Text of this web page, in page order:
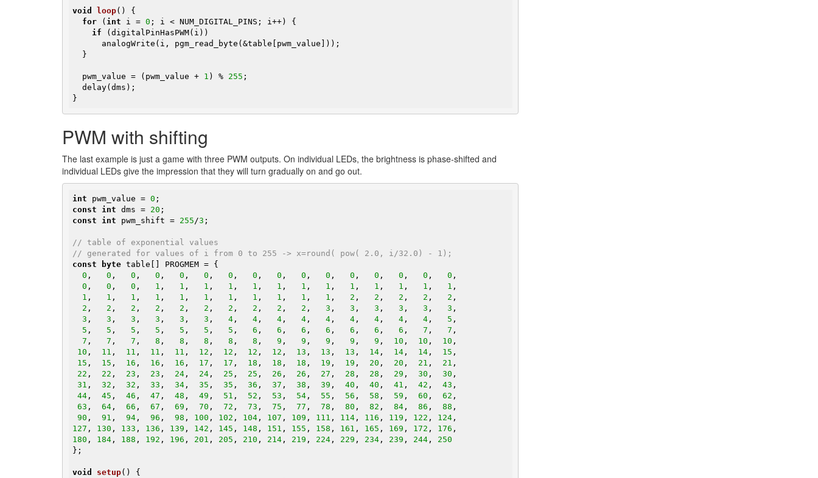
void loop()
{
for ( int i = 0 ; i < NUM_DIGITAL_PINS; i++) {
if (digitalPinHasPWM(i))
  pwm_value = (pwm_value +
1 ) % 255 ;
}
PWM with shifting
The last example is just a game with three PWM outputs. On individual LEDs, the brightness is phase-shifted and
individual LEDs give the impression that they will turn gradually on and go out.
int pwm_value = 0
const
int dms = 20
const
int pwm_shift = 255/3 ;
// table of exponential values
// generated for values of i from 0 to 255 -> x=round( pow( 2.0, i/32.0) - 1);
const
byte table[] PROGMEM = {
0 , 0 , 0 , 0 , 0 , 0 , 0 , 0 , 0 , 0 , 0 , 0 , 0 , 0 , 0 , 0 ,
0 , 0 , 0 , 1 , 1 , 1 , 1 , 1 , 1 , 1 , 1 , 1 , 1 , 1 , 1 , 1 ,
1 , 1 , 1 , 1 , 1 , 1 , 1 , 1 , 1 , 1 , 1 , 2 , 2 , 2 , 2 , 2 ,
2 , 2 , 2 , 2 , 2 , 2 , 2 , 2 , 2 , 2 , 3 , 3 , 3 , 3 , 3 , 3 ,
3 , 3 , 3 , 3 , 3 , 3 , 4 , 4 , 4 , 4 , 4 , 4 , 4 , 4 , 4 , 5 ,
5 , 5 , 5 , 5 , 5 , 5 , 5 , 6 , 6 , 6 , 6 , 6 , 6 , 6 , 7 , 7 ,
7 , 7 , 7 , 8 , 8 , 8 , 8 , 8 , 9 , 9 , 9 , 9 , 9 , 10 , 10 , 10 ,
10 , 11 , 11 , 11 , 11 , 12 , 12 , 12 , 12 , 13 , 13 , 13 , 14 , 14 , 14 , 15 ,
15 , 15 , 16 , 16 , 16 , 17 , 17 , 18 , 18 , 18 , 19 , 19 , 20 , 20 , 21 , 21 ,
22 , 22 , 23 , 23 , 24 , 24 , 25 , 25 , 26 , 26 , 27 , 28 , 28 , 29 , 30 , 30 ,
31 , 32 , 32 , 33 , 34 , 35 , 35 , 36 , 37 , 38 , 39 , 40 , 40 , 41 , 42 , 43 ,
44 , 45 , 46 , 47 , 48 , 49 , 51 , 52 , 53 , 54 , 55 , 56 , 58 , 59 , 60 , 62 ,
63 , 64 , 66 , 67 , 69 , 70 , 72 , 73 , 75 , 77 , 78 , 80 , 82 , 84 , 86 , 88 ,
90 , 91 , 94 , 96 , 98 , 100 , 102 , 104 , 107 , 109 , 111 , 114 , 116 , 119 , 122 , 124
127 , 130 , 133 , 136 , 139 , 142 , 145 , 148 , 151 , 155 , 158 , 161 , 165 , 169 , 172 , 176
180 , 184 , 188 , 192 , 196 , 201 , 205 , 210 , 214 , 219 , 224 , 229 , 234 , 239 , 244 , 250
};
void setup()
{